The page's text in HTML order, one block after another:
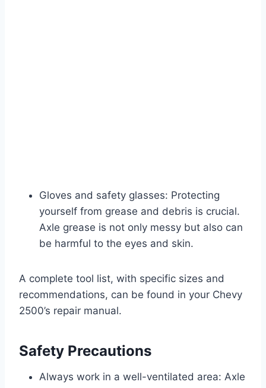
Gloves and safety glasses: Protecting
yourself from grease and debris is crucial.
Axle grease is not only messy but also can
be harmful to the eyes and skin.
A complete tool list, with specific sizes and
recommendations, can be found in your Chevy
2500’s repair manual.
Safety Precautions
Always work in a well-ventilated area: Axle